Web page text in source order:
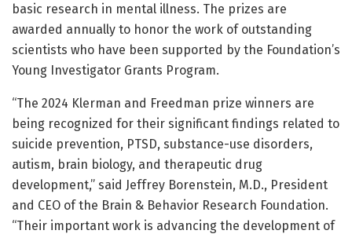
basic research in mental illness. The prizes are
awarded annually to honor the work of outstanding
scientists who have been supported by the Foundation’s
Young Investigator Grants Program.
“The 2024 Klerman and Freedman prize winners are
being recognized for their significant findings related to
suicide prevention, PTSD, substance-use disorders,
autism, brain biology, and therapeutic drug
development,” said Jeffrey Borenstein, M.D., President
and CEO of the Brain & Behavior Research Foundation.
“Their important work is advancing the development of